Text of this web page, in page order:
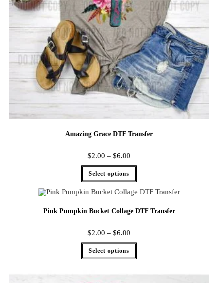
Amazing Grace DTF Transfer
$2.00 – $6.00
Select options
Pink Pumpkin Bucket Collage DTF Transfer
$2.00 – $6.00
Select options